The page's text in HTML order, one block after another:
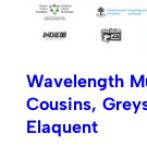
Wavelength
Cousins,
Elaquent